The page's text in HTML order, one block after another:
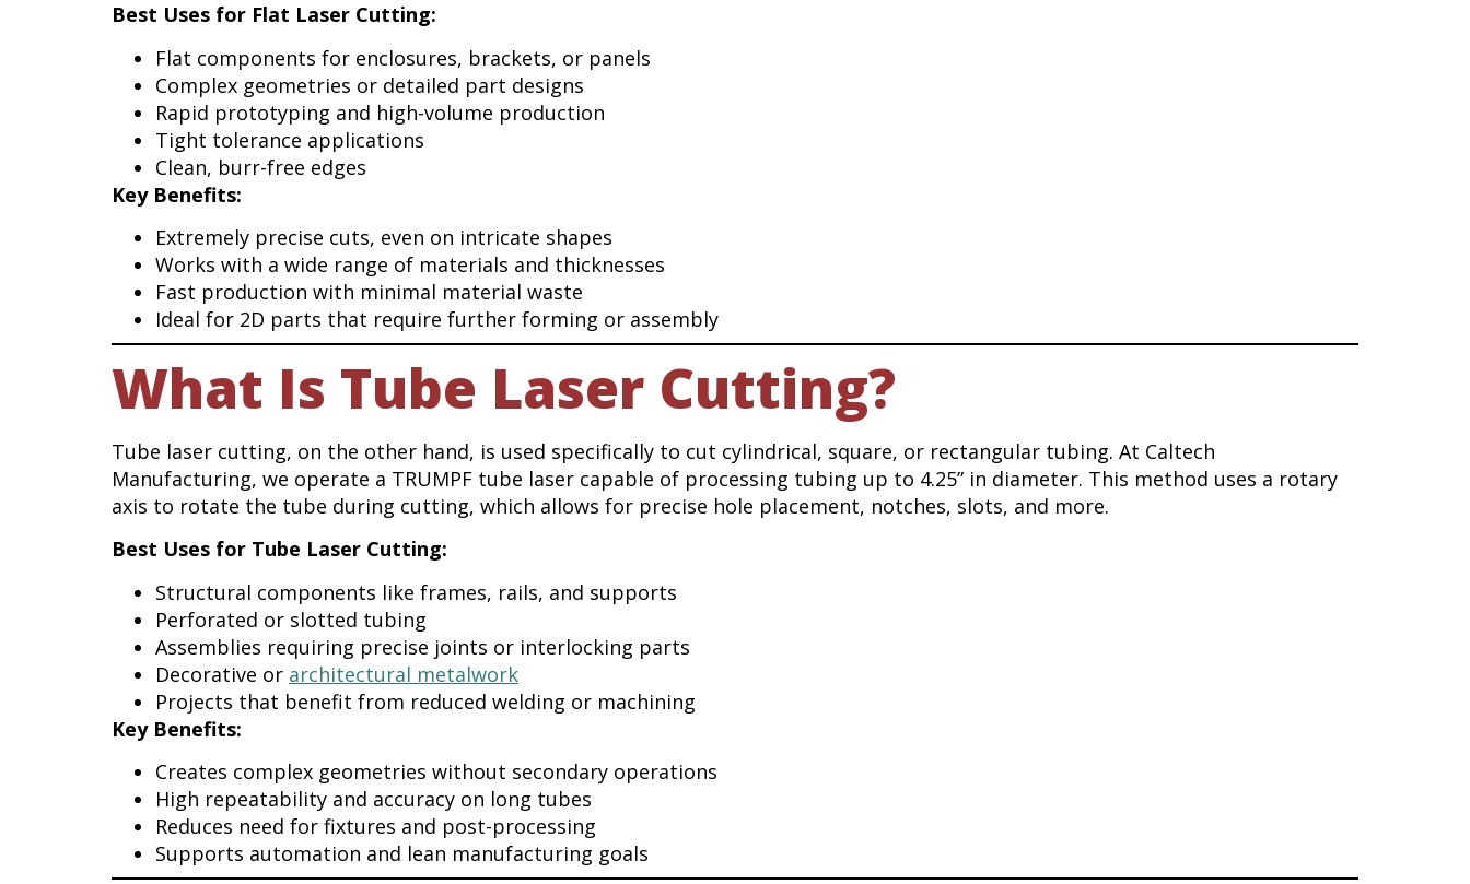
Best Uses for Flat Laser Cutting:
Flat components for enclosures, brackets, or panels
Complex geometries or detailed part designs
Rapid prototyping and high-volume production
Tight tolerance applications
Clean, burr-free edges
Key Benefits:
Extremely precise cuts, even on intricate shapes
Works with a wide range of materials and thicknesses
Fast production with minimal material waste
Ideal for 2D parts that require further forming or assembly
What Is Tube Laser Cutting?
Tube laser cutting, on the other hand, is used specifically to cut cylindrical, square, or rectangular tubing. At Caltech
Manufacturing, we operate a TRUMPF tube laser capable of processing tubing up to 4.25” in diameter. This method uses a rotary
axis to rotate the tube during cutting, which allows for precise hole placement, notches, slots, and more.
Best Uses for Tube Laser Cutting:
Structural components like frames, rails, and supports
Perforated or slotted tubing
Assemblies requiring precise joints or interlocking parts
Decorative or architectural metalwork
Projects that benefit from reduced welding or machining
Key Benefits:
Creates complex geometries without secondary operations
High repeatability and accuracy on long tubes
Reduces need for fixtures and post-processing
Supports automation and lean manufacturing goals